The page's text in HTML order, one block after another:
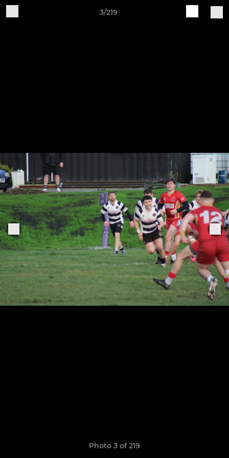
3/219
Photo 3 of 219